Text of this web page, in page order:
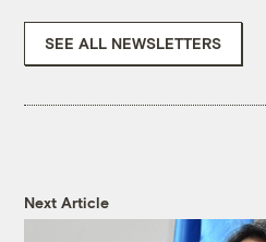
SEE ALL NEWSLETTERS
Next Article